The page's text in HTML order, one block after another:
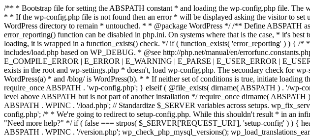
/** * Bootstrap file for setting the ABSPATH constant * and loading the wp-config.php file.
* * If the wp-config.php file is not found then an error * will be displayed asking the visitor to
WordPress directory to remain * untouched. * * @package WordPress */ /** Define
error_reporting() function can be disabled in php.ini. On systems where that is the case, * it's
loading, it is wrapped in a function_exists() check. */ if ( function_exists( 'error_reporting' ) ) { /
includes/load.php based on WP_DEBUG. * @see http://php.net/manual/en/
E_COMPILE_ERROR | E_ERROR | E_WARNING | E_PARSE | E_USER_ERROR |
exists in the root and wp-settings.php * doesn't, load wp-config.php. The secondary check for
WordPress(a) * and /blog/ is WordPress(b). * * If neither set of conditions is true, initiate
require_once ABSPATH . 'wp-config.php'; } elseif ( @file_exists( dirname( ABSPATH ) . '/
level above ABSPATH but is not part of another installation */ require_once dirname(
ABSPATH . WPINC . '/load.php'; // Standardize $_SERVER variables across setups.
config.php'; /* * We're going to redirect to setup-config.php. While this shouldn't result * in an
"Need more help?" */ if ( false === strpos( $_SERVER['REQUEST_URI'], 'setup-config' ) ) {
ABSPATH . WPINC . '/version.php'; wp_check_php_mysql_versions();